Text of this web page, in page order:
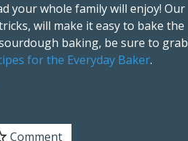
your whole family will enjoy! Our
will make it easy to bake the
baking, be sure to grab
for the Everyday Baker.
Comment